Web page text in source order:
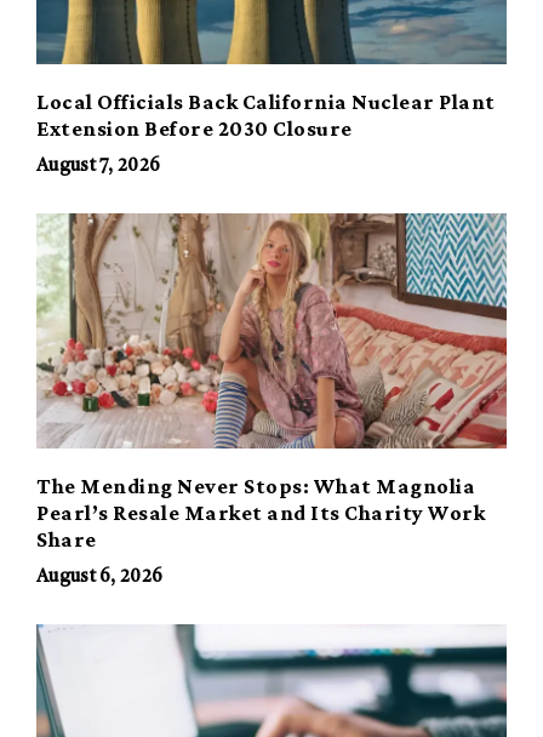
Local Officials Back California Nuclear Plant
Extension Before 2030 Closure
August 7, 2026
The Mending Never Stops: What Magnolia
Pearl’s Resale Market and Its Charity Work
Share
August 6, 2026